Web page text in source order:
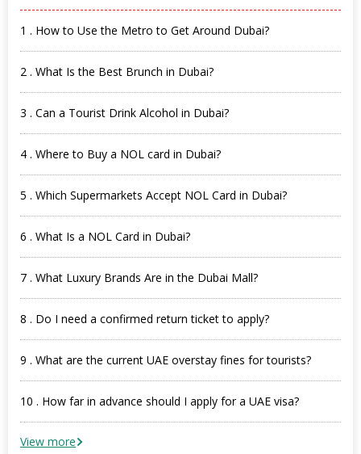
1 . How to Use the Metro to Get Around Dubai?
2 . What Is the Best Brunch in Dubai?
3 . Can a Tourist Drink Alcohol in Dubai?
4 . Where to Buy a NOL card in Dubai?
5 . Which Supermarkets Accept NOL Card in Dubai?
6 . What Is a NOL Card in Dubai?
7 . What Luxury Brands Are in the Dubai Mall?
8 . Do I need a confirmed return ticket to apply?
9 . What are the current UAE overstay fines for tourists?
10 . How far in advance should I apply for a UAE visa?
View more